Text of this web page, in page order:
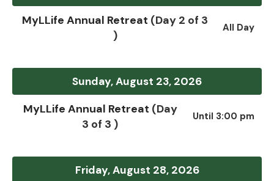
MyLLife Annual Retreat (Day 2 of 3
)
All Day
Sunday, August 23, 2026
MyLLife Annual Retreat (Day
3 of 3 )
Until 3:00 pm
Friday, August 28, 2026